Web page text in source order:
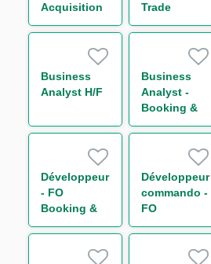
Acquisition
Finance –
Leveraged
Finance
(f/m/d)
Trade
Processing
Business
Analyst H/F
Business
Analyst -
Booking &
Risk (Non
Rates) H/F
Développeur
- FO
Booking &
Risk (Non
Développeur
commando -
FO
BOOKING &
LINEAR IT